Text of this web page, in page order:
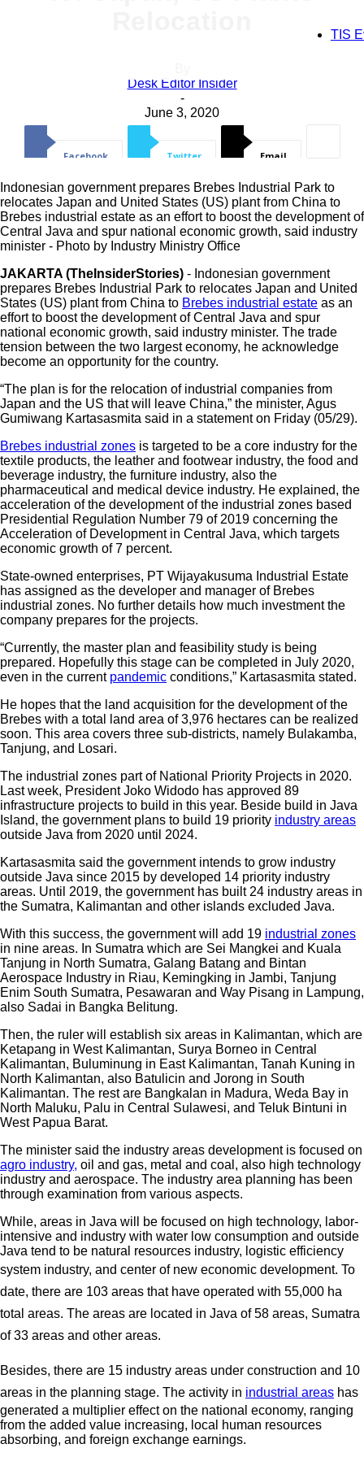
your email
your username
A password will be e-mailed to you.
Recover your password
your email
TIS
Desk Editor Insider
-
June 3, 2020
Facebook Twitter Email
Indonesian government prepares Brebes Industrial Park to
relocates Japan and United States (US) plant from China to
Brebes industrial estate as an effort to boost the development of
Central Java and spur national economic growth, said industry
minister - Photo by Industry Ministry Office
JAKARTA (TheInsiderStories) - Indonesian government
prepares Brebes Industrial Park to relocates Japan and United
States (US) plant from China to Brebes industrial estate as an
effort to boost the development of Central Java and spur
national economic growth, said industry minister. The trade
tension between the two largest economy, he acknowledge
become an opportunity for the country.
“The plan is for the relocation of industrial companies from
Japan and the US that will leave China,” the minister, Agus
Gumiwang Kartasasmita said in a statement on Friday (05/29).
Brebes industrial zones is targeted to be a core industry for the
textile products, the leather and footwear industry, the food and
beverage industry, the furniture industry, also the
pharmaceutical and medical device industry. He explained, the
acceleration of the development of the industrial zones based
Presidential Regulation Number 79 of 2019 concerning the
Acceleration of Development in Central Java, which targets
economic growth of 7 percent.
State-owned enterprises, PT Wijayakusuma Industrial Estate
has assigned as the developer and manager of Brebes
industrial zones. No further details how much investment the
company prepares for the projects.
“Currently, the master plan and feasibility study is being
prepared. Hopefully this stage can be completed in July 2020,
even in the current pandemic conditions,” Kartasasmita stated.
He hopes that the land acquisition for the development of the
Brebes with a total land area of ​​3,976 hectares can be realized
soon. This area covers three sub-districts, namely Bulakamba,
Tanjung, and Losari.
The industrial zones part of National Priority Projects in 2020.
Last week, President Joko Widodo has approved 89
infrastructure projects to build in this year. Beside build in Java
Island, the government plans to build 19 priority industry areas
outside Java from 2020 until 2024.
Kartasasmita said the government intends to grow industry
outside Java since 2015 by developed 14 priority industry
areas. Until 2019, the government has built 24 industry areas in
the Sumatra, Kalimantan and other islands excluded Java.
With this success, the government will add 19 industrial zones
in nine areas. In Sumatra which are Sei Mangkei and Kuala
Tanjung in North Sumatra, Galang Batang and Bintan
Aerospace Industry in Riau, Kemingking in Jambi, Tanjung
Enim South Sumatra, Pesawaran and Way Pisang in Lampung,
also Sadai in Bangka Belitung.
Then, the ruler will establish six areas in Kalimantan, which are
Ketapang in West Kalimantan, Surya Borneo in Central
Kalimantan, Buluminung in East Kalimantan, Tanah Kuning in
North Kalimantan, also Batulicin and Jorong in South
Kalimantan. The rest are Bangkalan in Madura, Weda Bay in
North Maluku, Palu in Central Sulawesi, and Teluk Bintuni in
West Papua Barat.
The minister said the industry areas development is focused on
agro industry, oil and gas, metal and coal, also high technology
industry and aerospace. The industry area planning has been
through examination from various aspects.
While, areas in Java will be focused on high technology, labor-
intensive and industry with water low consumption and outside
Java tend to be natural resources industry, logistic efficiency
system industry, and center of new economic development. To
date, there are 103 areas that have operated with 55,000 ha
total areas. The areas are located in Java of 58 areas, Sumatra
of 33 areas and other areas.
Besides, there are 15 industry areas under construction and 10
areas in the planning stage. The activity in industrial areas has
generated a multiplier effect on the national economy, ranging
from the added value increasing, local human resources
absorbing, and foreign exchange earnings.